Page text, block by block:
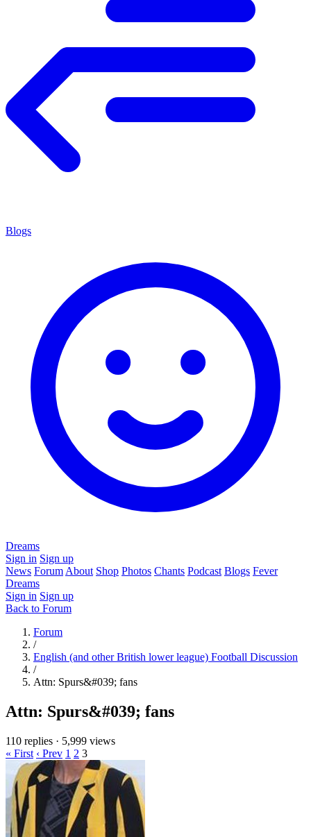
Blogs
Dreams
Sign in Sign up
News Forum About Shop Photos Chants Podcast Blogs Fever
Dreams
Sign in Sign up
Back to Forum
Forum
/
English (and other British lower league) Football Discussion
/
Attn: Spurs&#039; fans
Attn: Spurs&#039; fans
110 replies · 5,999 views
« First ‹ Prev 1 2 3